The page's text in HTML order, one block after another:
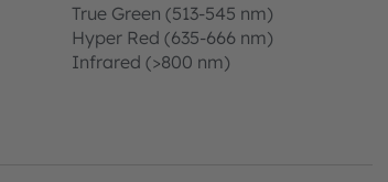
True Green (513-545 nm)
Hyper Red (635-666 nm)
Infrared (>800 nm)